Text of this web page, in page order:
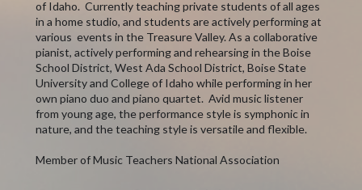
of Idaho. Currently teaching private students of all ages
in a home studio, and students are actively performing at
various events in the Treasure Valley. As a collaborative
pianist, actively performing and rehearsing in the Boise
School District, West Ada School District, Boise State
University and College of Idaho while performing in her
own piano duo and piano quartet. Avid music listener
from young age, the performance style is symphonic in
nature, and the teaching style is versatile and flexible.
Member of Music Teachers National Association